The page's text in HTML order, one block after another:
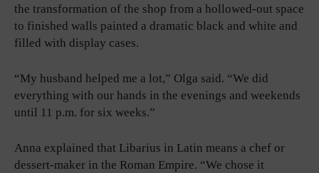
the transformation of the shop from a hollowed-out space
to finished walls painted a dramatic black and white and
filled with display cases.
“My husband helped me a lot,” Olga said. “We did
everything with our hands in the evenings and weekends
until 11 p.m. for six weeks.”
Anna explained that Libarius in Latin means a chef or
dessert-maker in the Roman Empire. “We chose it